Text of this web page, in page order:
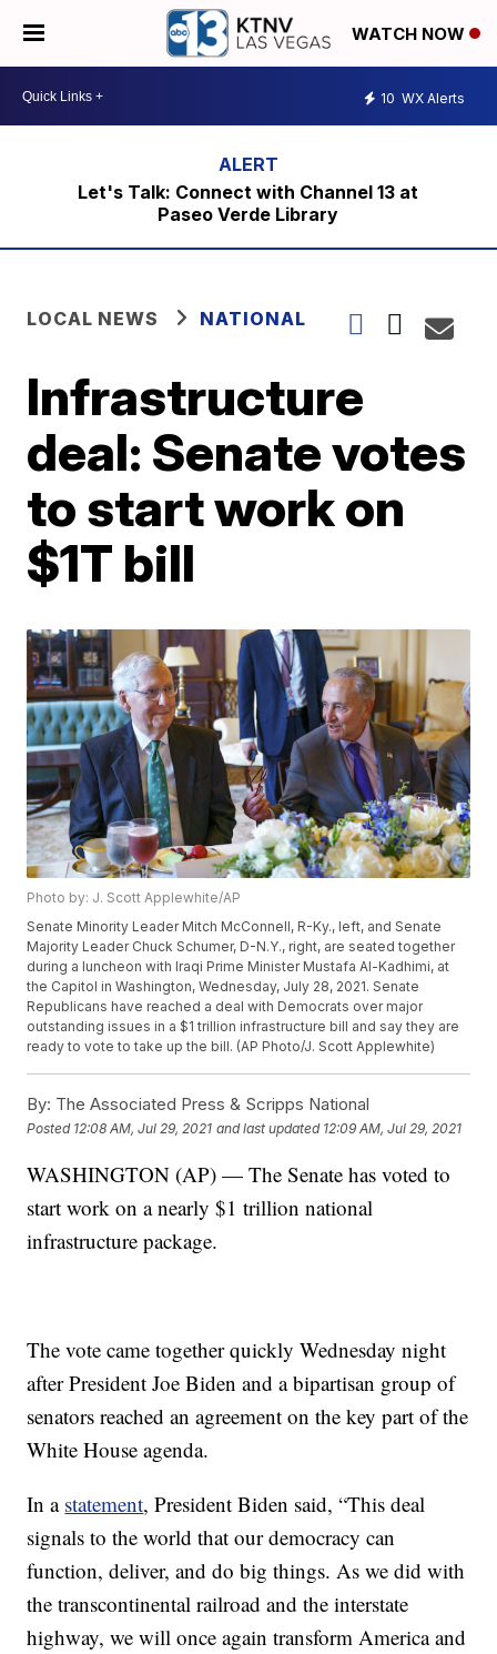
WATCH NOW
10 WX Alerts
Let's Talk: Connect with Channel 13 at
Paseo Verde Library
LOCAL NEWS NATIONAL
Infrastructure
deal: Senate votes
to start work on
$1T bill
Photo by: J. Scott Applewhite/AP
Senate Minority Leader Mitch McConnell, R-Ky., left, and Senate
Majority Leader Chuck Schumer, D-N.Y., right, are seated together
during a luncheon with Iraqi Prime Minister Mustafa Al-Kadhimi, at
the Capitol in Washington, Wednesday, July 28, 2021. Senate
Republicans have reached a deal with Democrats over major
outstanding issues in a $1 trillion infrastructure bill and say they are
ready to vote to take up the bill. (AP Photo/J. Scott Applewhite)
By: The Associated Press & Scripps National
Posted 12:08 AM, Jul 29, 2021 and last updated 12:09 AM, Jul 29, 2021
WASHINGTON (AP) — The Senate has voted to
start work on a nearly $1 trillion national
infrastructure package.
The vote came together quickly Wednesday night
after President Joe Biden and a bipartisan group of
senators reached an agreement on the key part of the
White House agenda.
In a statement, President Biden said, “This deal
signals to the world that our democracy can
function, deliver, and do big things. As we did with
the transcontinental railroad and the interstate
highway, we will once again transform America and